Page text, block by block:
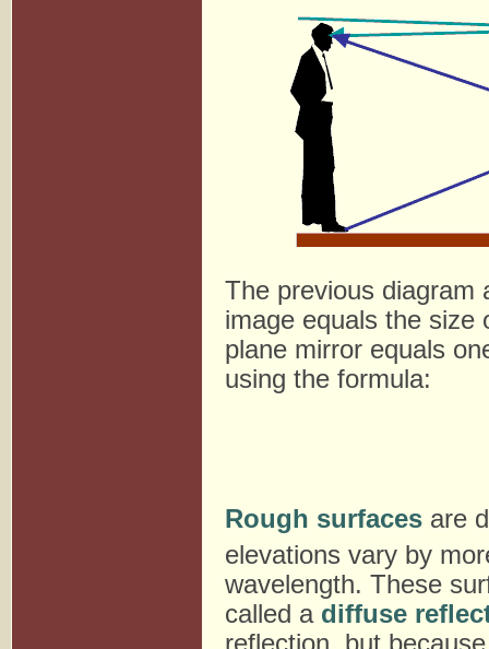
The previous diagram
image equals the size
plane mirror equals
using the formula:
Rough surfaces are
elevations vary by
wavelength. These
called a diffuse